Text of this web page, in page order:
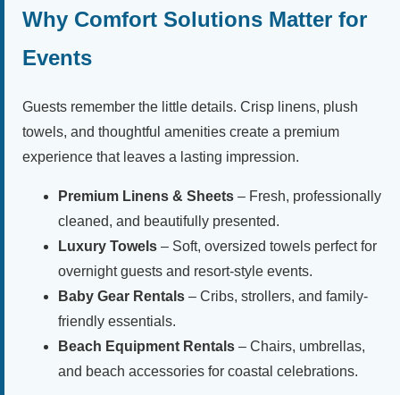
Why Comfort Solutions Matter for
Events
Guests remember the little details. Crisp linens, plush
towels, and thoughtful amenities create a premium
experience that leaves a lasting impression.
Premium Linens & Sheets – Fresh, professionally
cleaned, and beautifully presented.
Luxury Towels – Soft, oversized towels perfect for
overnight guests and resort-style events.
Baby Gear Rentals – Cribs, strollers, and family-
friendly essentials.
Beach Equipment Rentals – Chairs, umbrellas,
and beach accessories for coastal celebrations.